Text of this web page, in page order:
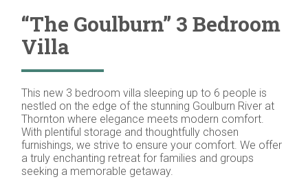
“The Goulburn” 3 Bedroom
Villa
This new 3 bedroom villa sleeping up to 6 people is
nestled on the edge of the stunning Goulburn River at
Thornton where elegance meets modern comfort.
With plentiful storage and thoughtfully chosen
furnishings, we strive to ensure your comfort. We offer
a truly enchanting retreat for families and groups
seeking a memorable getaway.